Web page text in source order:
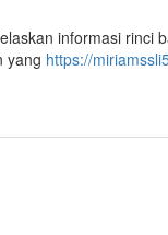
informasi rinci
yang https://